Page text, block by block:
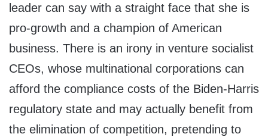
leader can say with a straight face that she is
pro-growth and a champion of American
business. There is an irony in venture socialist
CEOs, whose multinational corporations can
afford the compliance costs of the Biden-Harris
regulatory state and may actually benefit from
the elimination of competition, pretending to